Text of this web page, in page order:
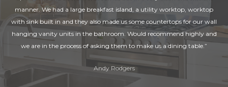
manner. We had a large breakfast island, a utility worktop, worktop
with sink built in and they also made us some countertops for our wall
hanging vanity units in the bathroom. Would recommend highly and
we are in the process of asking them to make us a dining table.”
Andy Rodgers